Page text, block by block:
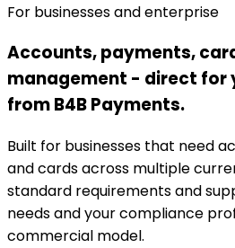
For businesses and enterprise
Accounts, payments,
management - direct for
from B4B Payments.
Built for businesses that need
and cards across multiple
standard requirements and
needs and your compliance
commercial model.